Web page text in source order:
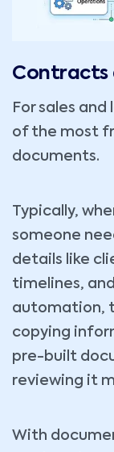
Contracts
For sales
of the most
documents.
Typically,
someone
details like
timelines,
automation,
copying
pre-built
reviewing it
With